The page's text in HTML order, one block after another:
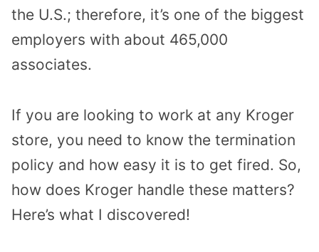
the U.S.; therefore, it’s one of the biggest
employers with about 465,000
associates.
If you are looking to work at any Kroger
store, you need to know the termination
policy and how easy it is to get fired. So,
how does Kroger handle these matters?
Here’s what I discovered!